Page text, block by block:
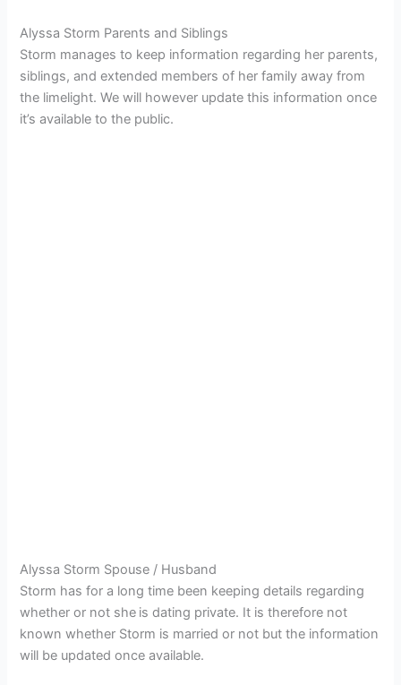
Alyssa Storm Parents and Siblings
Storm manages to keep information regarding her parents,
siblings, and extended members of her family away from
the limelight. We will however update this information once
it’s available to the public.
Alyssa Storm Spouse / Husband
Storm has for a long time been keeping details regarding
whether or not she is dating private. It is therefore not
known whether Storm is married or not but the information
will be updated once available.